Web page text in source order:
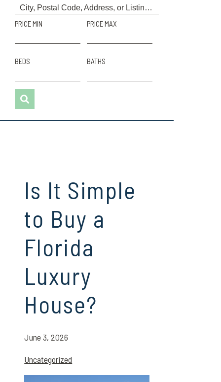
PRICE MIN PRICE MAX
BEDS BATHS
Is It Simple
to Buy a
Florida
Luxury
House?
June 3, 2026
Uncategorized